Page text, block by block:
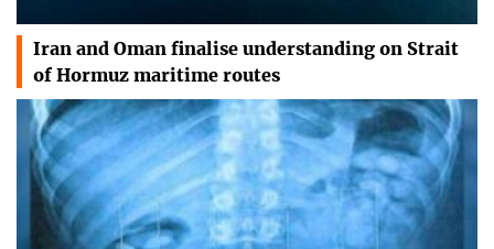
Iran and Oman finalise understanding on Strait
of Hormuz maritime routes